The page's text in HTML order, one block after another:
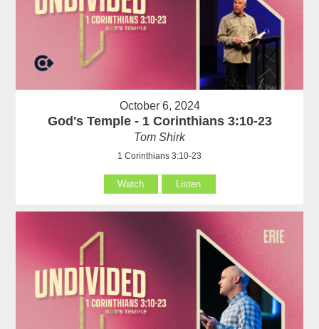
October 6, 2024
God's Temple - 1 Corinthians 3:10-23
Tom Shirk
1 Corinthians 3:10-23
Watch Listen